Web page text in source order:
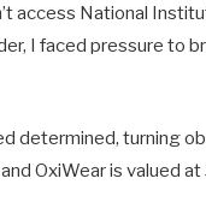
access National
I faced pressure to
determined, turning
OxiWear is valued